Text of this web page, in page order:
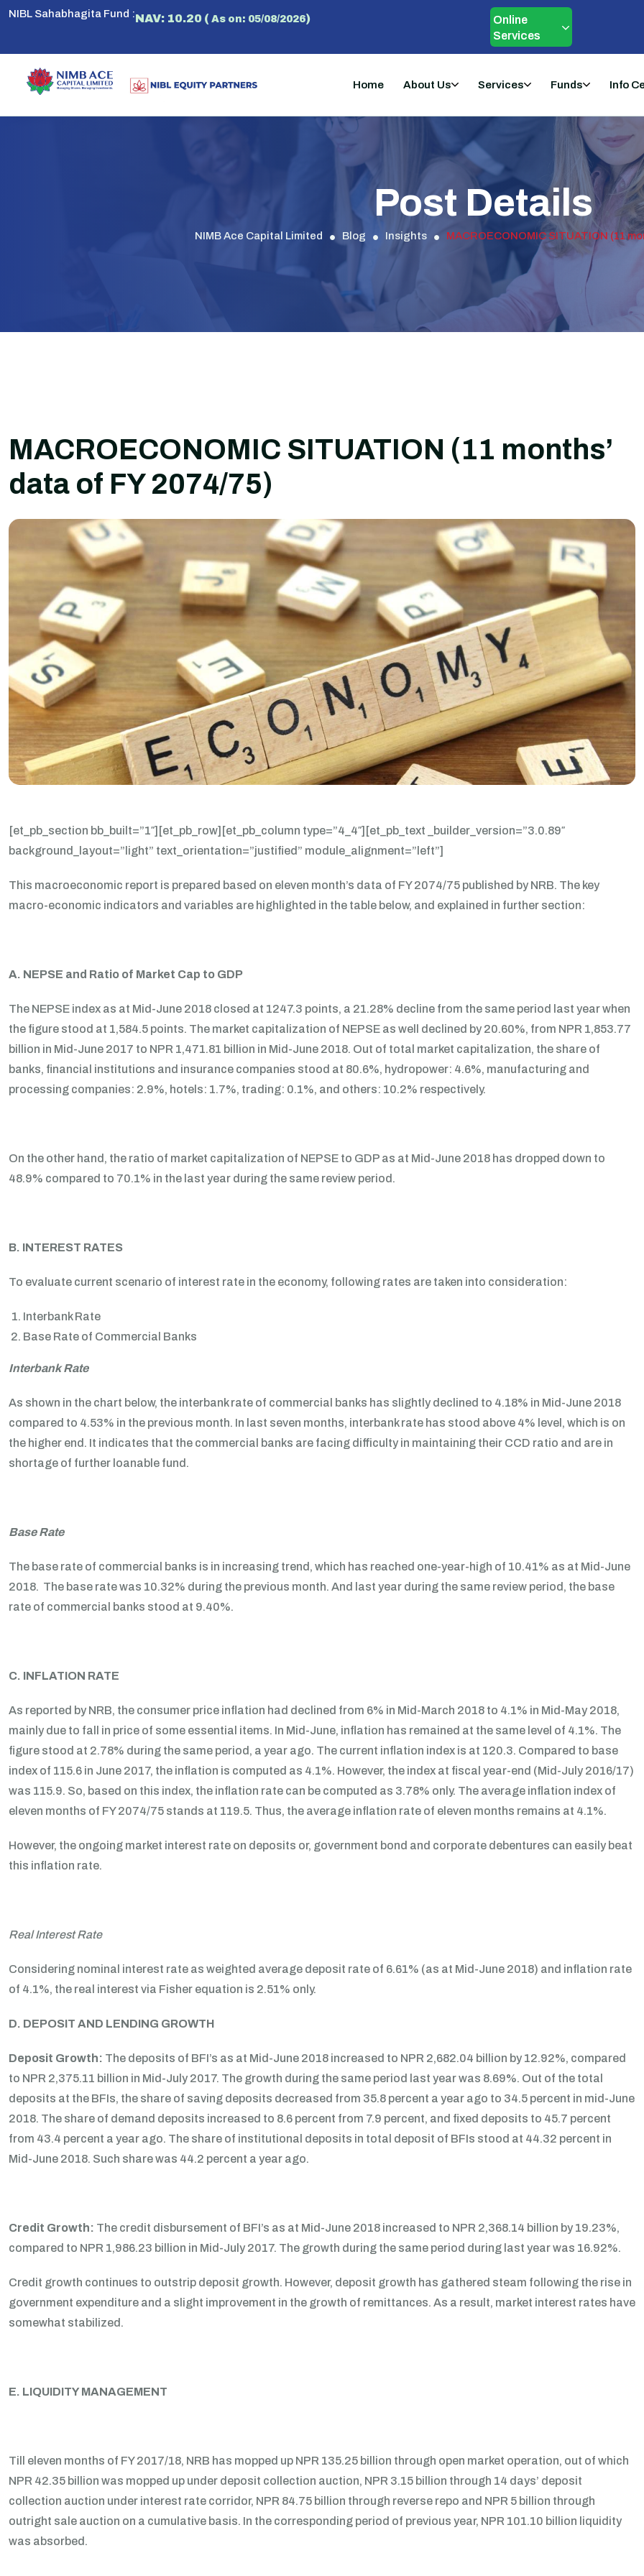
NIBL Sahabhagita Fund :NAV: 10.20 ( As on: 05/08/2026)
Online
Services
Home About Us Services Funds Info
Post Details
NIMB Ace Capital Limited Blog Insights MACROECONOMIC SITUATION (11
MACROECONOMIC SITUATION (11 months’
data of FY 2074/75)
[et_pb_section bb_built=”1″][et_pb_row][et_pb_column type=”4_4″][et_pb_text _builder_version=”3.0.89″
background_layout=”light” text_orientation=”justified” module_alignment=”left”]
This macroeconomic report is prepared based on eleven month’s data of FY 2074/75 published by NRB. The key
macro-economic indicators and variables are highlighted in the table below, and explained in further section:
A. NEPSE and Ratio of Market Cap to GDP
The NEPSE index as at Mid-June 2018 closed at 1247.3 points, a 21.28% decline from the same period last year when
the figure stood at 1,584.5 points. The market capitalization of NEPSE as well declined by 20.60%, from NPR 1,853.77
billion in Mid-June 2017 to NPR 1,471.81 billion in Mid-June 2018. Out of total market capitalization, the share of
banks, financial institutions and insurance companies stood at 80.6%, hydropower: 4.6%, manufacturing and
processing companies: 2.9%, hotels: 1.7%, trading: 0.1%, and others: 10.2% respectively.
On the other hand, the ratio of market capitalization of NEPSE to GDP as at Mid-June 2018 has dropped down to
48.9% compared to 70.1% in the last year during the same review period.
B. INTEREST RATES
To evaluate current scenario of interest rate in the economy, following rates are taken into consideration:
Interbank Rate
Base Rate of Commercial Banks
Interbank Rate
As shown in the chart below, the interbank rate of commercial banks has slightly declined to 4.18% in Mid-June 2018
compared to 4.53% in the previous month. In last seven months, interbank rate has stood above 4% level, which is on
the higher end. It indicates that the commercial banks are facing difficulty in maintaining their CCD ratio and are in
shortage of further loanable fund.
Base Rate
The base rate of commercial banks is in increasing trend, which has reached one-year-high of 10.41% as at Mid-June
2018. The base rate was 10.32% during the previous month. And last year during the same review period, the base
rate of commercial banks stood at 9.40%.
C. INFLATION RATE
As reported by NRB, the consumer price inflation had declined from 6% in Mid-March 2018 to 4.1% in Mid-May 2018,
mainly due to fall in price of some essential items. In Mid-June, inflation has remained at the same level of 4.1%. The
figure stood at 2.78% during the same period, a year ago. The current inflation index is at 120.3. Compared to base
index of 115.6 in June 2017, the inflation is computed as 4.1%. However, the index at fiscal year-end (Mid-July 2016/17)
was 115.9. So, based on this index, the inflation rate can be computed as 3.78% only. The average inflation index of
eleven months of FY 2074/75 stands at 119.5. Thus, the average inflation rate of eleven months remains at 4.1%.
However, the ongoing market interest rate on deposits or, government bond and corporate debentures can easily beat
this inflation rate.
Real Interest Rate
Considering nominal interest rate as weighted average deposit rate of 6.61% (as at Mid-June 2018) and inflation rate
of 4.1%, the real interest via Fisher equation is 2.51% only.
D. DEPOSIT AND LENDING GROWTH
Deposit Growth: The deposits of BFI’s as at Mid-June 2018 increased to NPR 2,682.04 billion by 12.92%, compared
to NPR 2,375.11 billion in Mid-July 2017. The growth during the same period last year was 8.69%. Out of the total
deposits at the BFIs, the share of saving deposits decreased from 35.8 percent a year ago to 34.5 percent in mid-June
2018. The share of demand deposits increased to 8.6 percent from 7.9 percent, and fixed deposits to 45.7 percent
from 43.4 percent a year ago. The share of institutional deposits in total deposit of BFIs stood at 44.32 percent in
Mid-June 2018. Such share was 44.2 percent a year ago.
Credit Growth: The credit disbursement of BFI’s as at Mid-June 2018 increased to NPR 2,368.14 billion by 19.23%,
compared to NPR 1,986.23 billion in Mid-July 2017. The growth during the same period during last year was 16.92%.
Credit growth continues to outstrip deposit growth. However, deposit growth has gathered steam following the rise in
government expenditure and a slight improvement in the growth of remittances. As a result, market interest rates have
somewhat stabilized.
E. LIQUIDITY MANAGEMENT
Till eleven months of FY 2017/18, NRB has mopped up NPR 135.25 billion through open market operation, out of which
NPR 42.35 billion was mopped up under deposit collection auction, NPR 3.15 billion through 14 days’ deposit
collection auction under interest rate corridor, NPR 84.75 billion through reverse repo and NPR 5 billion through
outright sale auction on a cumulative basis. In the corresponding period of previous year, NPR 101.10 billion liquidity
was absorbed.